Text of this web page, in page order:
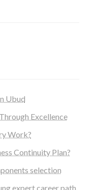
Ubud
Excellence
Work?
Continuity Plan?
selection
expert career path